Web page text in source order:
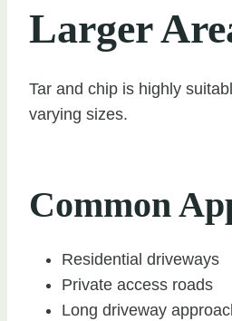
Larger
Tar and chip is highly
varying sizes.
Common
Residential driveways
Private access roads
Long driveway